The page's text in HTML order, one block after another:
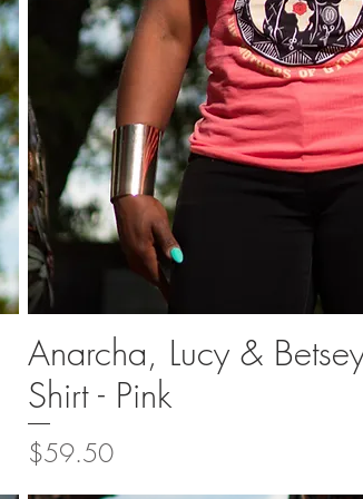
Quick View
Anarcha, Lucy &
Shirt - Pink
Price
$59.50